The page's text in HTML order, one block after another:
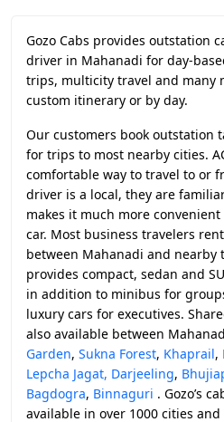
Gozo Cabs provides outstation
driver in Mahanadi for day-
trips, multicity travel and many
custom itinerary or by day.
Our customers book outstation
for trips to most nearby cities.
comfortable way to travel to or
driver is a local, they are
makes it much more
car. Most business travelers
between Mahanadi and nearby
provides compact, sedan and
in addition to minibus for
luxury cars for executives.
also available between
Garden, Sukna Forest, Khaprail,
Lepcha Jagat, Darjeeling,
Bagdogra, Binnaguri . Gozo’s
available in over 1000 cities